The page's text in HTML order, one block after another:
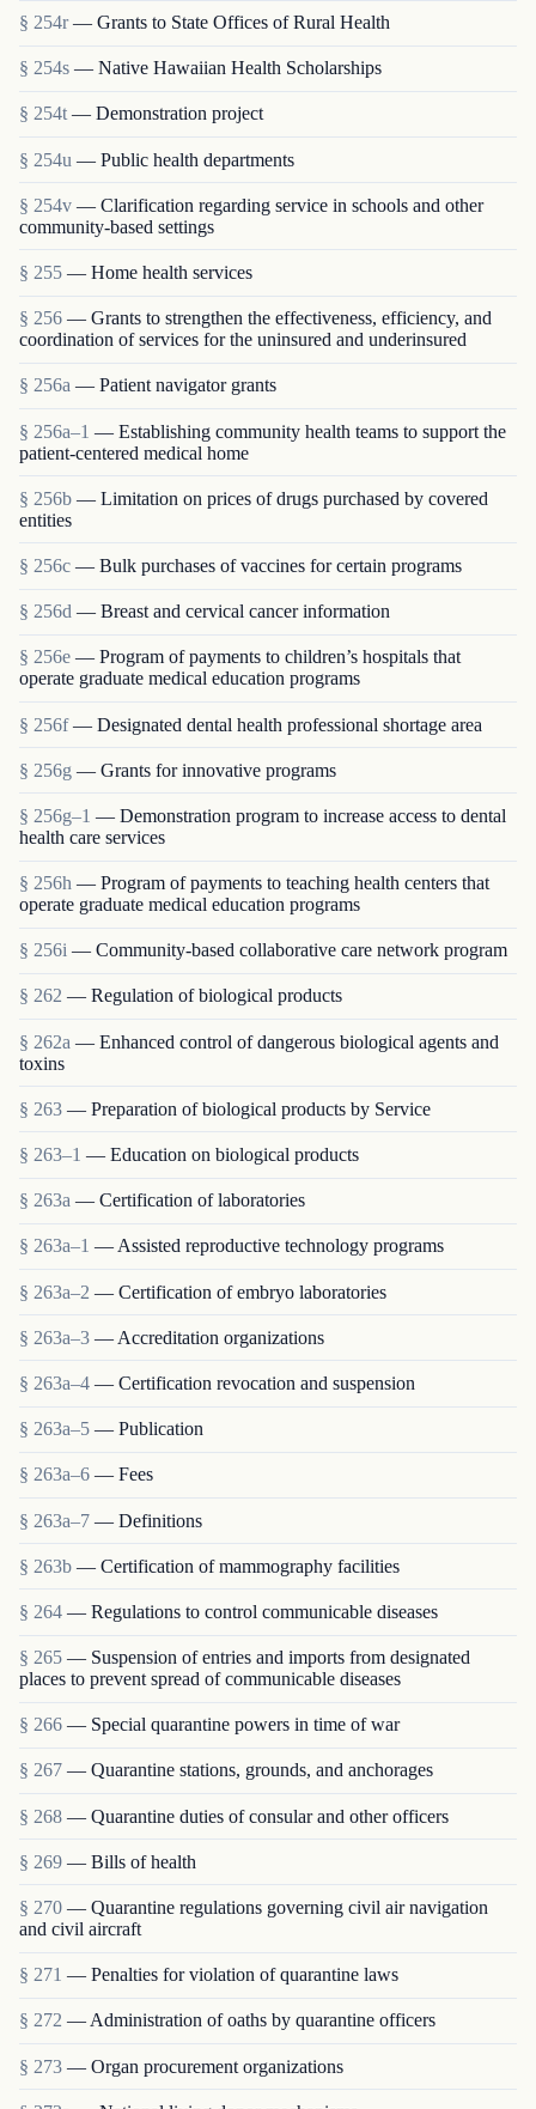
§ 254r — Grants to State Offices of Rural Health
§ 254s — Native Hawaiian Health Scholarships
§ 254t — Demonstration project
§ 254u — Public health departments
§ 254v — Clarification regarding service in schools and other
community-based settings
§ 255 — Home health services
§ 256 — Grants to strengthen the effectiveness, efficiency, and
coordination of services for the uninsured and underinsured
§ 256a — Patient navigator grants
§ 256a–1 — Establishing community health teams to support the
patient-centered medical home
§ 256b — Limitation on prices of drugs purchased by covered
entities
§ 256c — Bulk purchases of vaccines for certain programs
§ 256d — Breast and cervical cancer information
§ 256e — Program of payments to children’s hospitals that
operate graduate medical education programs
§ 256f — Designated dental health professional shortage area
§ 256g — Grants for innovative programs
§ 256g–1 — Demonstration program to increase access to dental
health care services
§ 256h — Program of payments to teaching health centers that
operate graduate medical education programs
§ 256i — Community-based collaborative care network program
§ 262 — Regulation of biological products
§ 262a — Enhanced control of dangerous biological agents and
toxins
§ 263 — Preparation of biological products by Service
§ 263–1 — Education on biological products
§ 263a — Certification of laboratories
§ 263a–1 — Assisted reproductive technology programs
§ 263a–2 — Certification of embryo laboratories
§ 263a–3 — Accreditation organizations
§ 263a–4 — Certification revocation and suspension
§ 263a–5 — Publication
§ 263a–6 — Fees
§ 263a–7 — Definitions
§ 263b — Certification of mammography facilities
§ 264 — Regulations to control communicable diseases
§ 265 — Suspension of entries and imports from designated
places to prevent spread of communicable diseases
§ 266 — Special quarantine powers in time of war
§ 267 — Quarantine stations, grounds, and anchorages
§ 268 — Quarantine duties of consular and other officers
§ 269 — Bills of health
§ 270 — Quarantine regulations governing civil air navigation
and civil aircraft
§ 271 — Penalties for violation of quarantine laws
§ 272 — Administration of oaths by quarantine officers
§ 273 — Organ procurement organizations